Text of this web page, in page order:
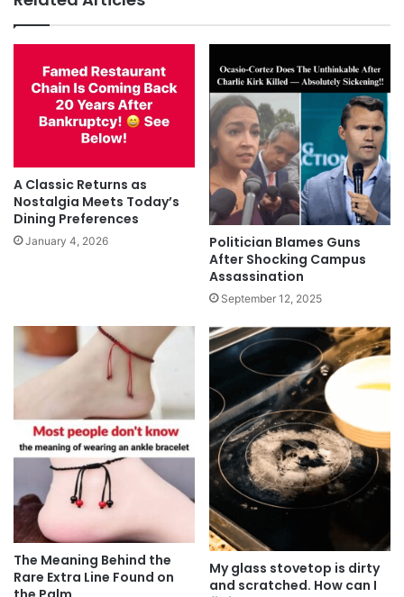
A Classic Returns as
Nostalgia Meets Today’s
Dining Preferences
January 4, 2026
Politician Blames Guns
After Shocking Campus
Assassination
September 12, 2025
The Meaning Behind the
Rare Extra Line Found on
My glass stovetop is dirty
and scratched. How can I